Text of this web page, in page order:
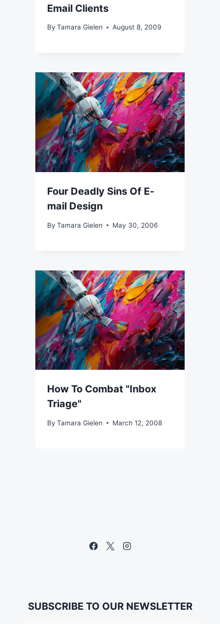
Email Clients
By Tamara Gielen August 8, 2009
Four Deadly Sins Of E-
mail Design
By Tamara Gielen May 30, 2006
How To Combat "Inbox
Triage"
By Tamara Gielen March 12, 2008
SUBSCRIBE TO OUR NEWSLETTER